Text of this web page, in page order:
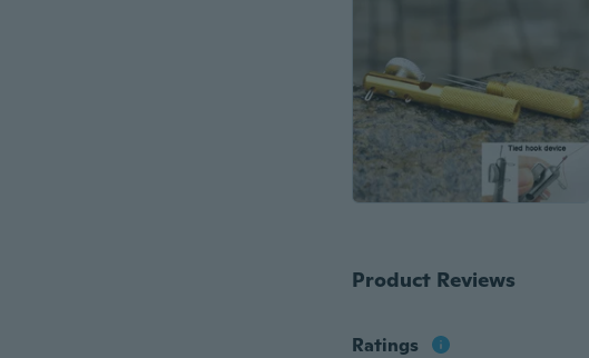
Product Reviews
Ratings